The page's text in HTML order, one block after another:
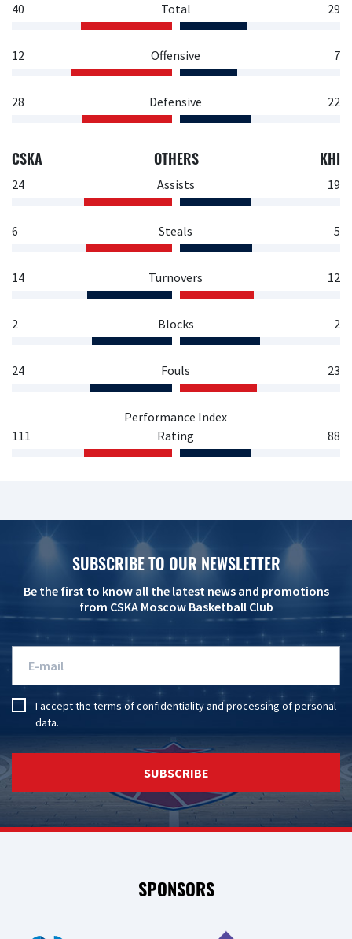
40 Total 29
12 Offensive 7
28 Defensive 22
CSKA OTHERS KHI
24 Assists 19
6 Steals 5
14 Turnovers 12
2 Blocks 2
24 Fouls 23
111
Performance Index
Rating
88
SUBSCRIBE TO OUR NEWSLETTER
Be the first to know all the latest news and promotions
from CSKA Moscow Basketball Club
I accept the terms of confidentialityandprocessing of personal
data.
SUBSCRIBE
SPONSORS